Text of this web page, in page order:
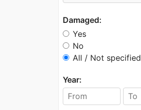
Damaged:
Yes
No
All / Not specified
Year: